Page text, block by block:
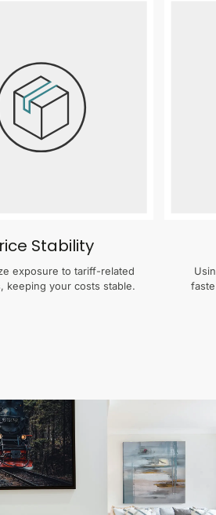
Stability
exposure to tariff-related
keeping your costs stable.